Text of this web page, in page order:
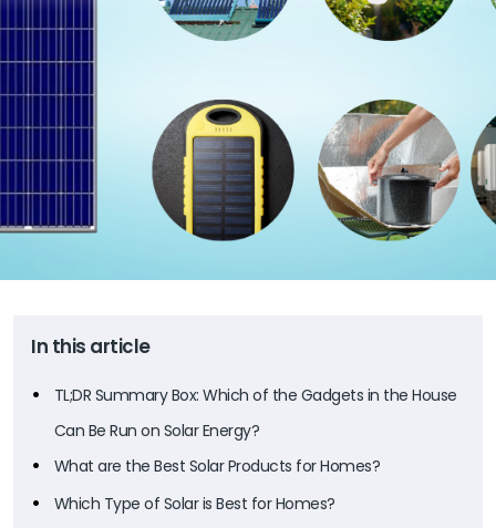
In this article
TL;DR Summary Box: Which of the Gadgets in the House
Can Be Run on Solar Energy?
What are the Best Solar Products for Homes?
Which Type of Solar is Best for Homes?